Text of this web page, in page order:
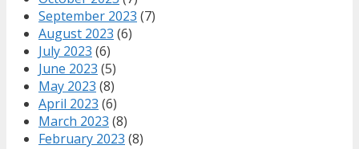
September 2023 (7)
August 2023 (6)
July 2023 (6)
June 2023 (5)
May 2023 (8)
April 2023 (6)
March 2023 (8)
February 2023 (8)